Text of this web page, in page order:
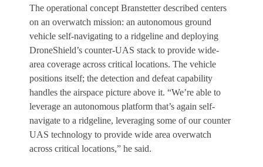
The operational concept Branstetter described centers
on an overwatch mission: an autonomous ground
vehicle self-navigating to a ridgeline and deploying
DroneShield’s counter-UAS stack to provide wide-
area coverage across critical locations. The vehicle
positions itself; the detection and defeat capability
handles the airspace picture above it. “We’re able to
leverage an autonomous platform that’s again self-
navigate to a ridgeline, leveraging some of our counter
UAS technology to provide wide area overwatch
across critical locations,” he said.